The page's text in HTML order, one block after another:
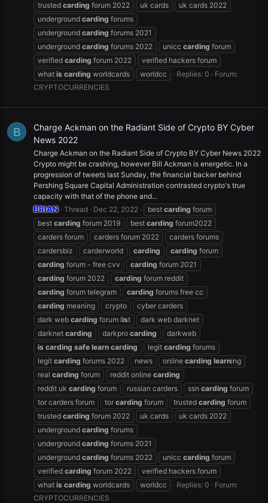
trusted carding forum 2022 uk cards
uk cards 2022
underground carding forums
underground carding forums 2021
underground carding forums 2022 unicc carding forum
verified carding forum 2022
verified hackers forum
what is carding worldcards worldcc Replies: 0
Forum:
CRYPTOCURRENCIES
B
Charge Ackman on the Radiant Side of Crypto BY Cyber
News 2022
Charge Ackman on the Radiant Side of Crypto BY Cyber News 2022
Crypto might be crashing, however Bill Ackman is energetic. In a
progression of tweets last Sunday, the financial backer behind
Pershing Square Capital Administration contrasted crypto's true
capacity with that of the phone and...
BRIAN Thread Dec 22, 2022 best carding forum
best carding forum 2019 best carding forum2022
carders forum
carders forum 2022
carders forums
cardersbiz
carderworld carding carding forum
carding forum - free cvv carding forum 2021
carding forum 2022 carding forum reddit
carding forum telegram carding forums free cc
carding meaning crypto
cyber carders
dark web carding forum list
dark web darknet
darknet carding darkpro carding
darkweb
is carding safe learn carding legit carding forums
legit carding forums 2022 news online carding learning
real carding forum reddit online carding
reddit uk carding forum russian carders ssn carding forum
tor carders forum
tor carding forum trusted carding forum
trusted carding forum 2022 uk cards
uk cards 2022
underground carding forums
underground carding forums 2021
underground carding forums 2022 unicc carding forum
verified carding forum 2022
verified hackers forum
what is carding worldcards worldcc Replies: 0
Forum:
CRYPTOCURRENCIES